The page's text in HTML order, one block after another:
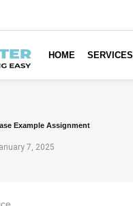
HOME SERVICES
Example Assignment
7, 2025